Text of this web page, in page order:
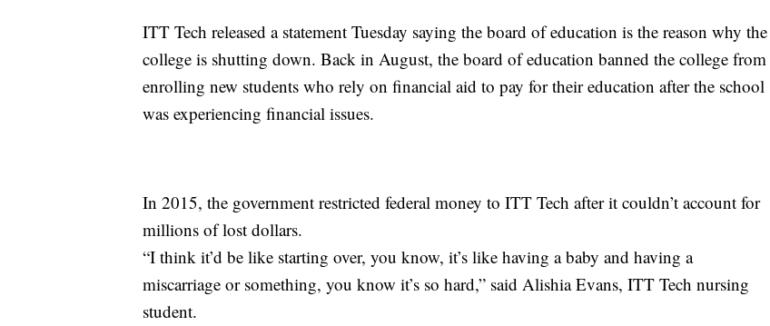
ITT Tech released a statement Tuesday saying the board of education is the reason why the
college is shutting down. Back in August, the board of education banned the college from
enrolling new students who rely on financial aid to pay for their education after the school
was experiencing financial issues.
In 2015, the government restricted federal money to ITT Tech after it couldn’t account for
millions of lost dollars.
“I think it’d be like starting over, you know, it’s like having a baby and having a
miscarriage or something, you know it’s so hard,” said Alishia Evans, ITT Tech nursing
student.